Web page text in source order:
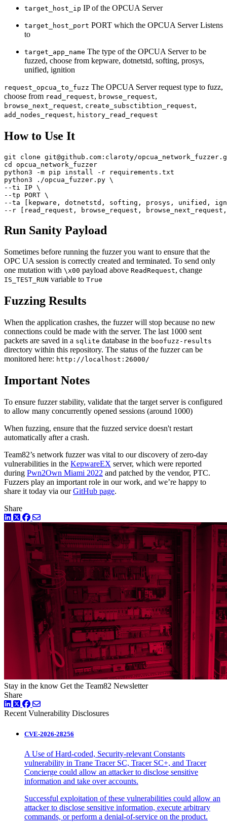
target_host_ip IP of the OPCUA Server
target_host_port PORT which the OPCUA Server Listens
to
target_app_name The type of the OPCUA Server to be
fuzzed, choose from kepware, dotnetstd, softing, prosys,
unified, ignition
request_opcua_to_fuzz The OPCUA Server request type to fuzz,
choose from read_request, browse_request,
browse_next_request, create_subsctibtion_request,
add_nodes_request, history_read_request
How to Use It
git clone git@github.com:claroty/
cd opcua_network_fuzzer
python3 -m pip install -r requirements.txt
python3 ./opcua_fuzzer.py \
--ti IP \
--tp PORT \
--ta [kepware, dotnetstd, softing, prosys, unified,
--r [read_request, browse_request,
Run Sanity Payload
Sometimes before running the fuzzer you want to ensure that the
OPC UA session is correctly created and terminated. To send only
one mutation with \x00 payload above ReadRequest, change
IS_TEST_RUN variable to True
Fuzzing Results
When the application crashes, the fuzzer will stop because no new
connections could be made with the server. The last 1000 sent
packets are saved in a sqlite database in the boofuzz-results
directory within this repository. The status of the fuzzer can be
monitored here: http://localhost:26000/
Important Notes
To ensure fuzzer stability, validate that the target server is configured
to allow many concurrently opened sessions (around 1000)
When fuzzing, ensure that the fuzzed service doesn't restart
automatically after a crash.
Team82’s network fuzzer was vital to our discovery of zero-day
vulnerabilities in the KepwareEX server, which were reported
during Pwn2Own Miami 2022 and patched by the vendor, PTC.
Fuzzers play an important role in our work, and we’re happy to
share it today via ourGitHub page.
Share
LinkedIn
TwitterFacebook
Stay in the know Get the Team82 Newsletter
Share
LinkedIn
TwitterFacebook
Recent Vulnerability Disclosures
CVE-2026-28256
A Use of Hard-coded, Security-relevant Constants
vulnerability in Trane Tracer SC, Tracer SC+, and Tracer
Concierge could allow an attacker to disclose sensitive
information and take over accounts.
Successful exploitation of these vulnerabilities could allow an
attacker to disclose sensitive information, execute arbitrary
commands, or perform a denial-of-service on the product.